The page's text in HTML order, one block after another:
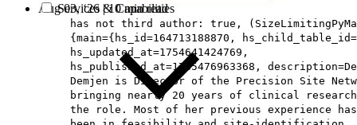
Services & Capabilities
Aug 03, ‘26 |10 min read
has not third author: true,
{main={hs_id=164713188870,
hs_updated_at=1754641424769,
hs_published_at=1785476963368,
Demjen is Director of the Precision Site
bringing nearly 20 years of clinical
the role. Most of her previous experience has